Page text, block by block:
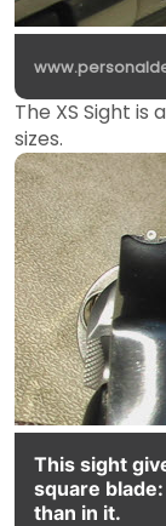
The XS Sight is
sizes.
This sight
square
than in it.